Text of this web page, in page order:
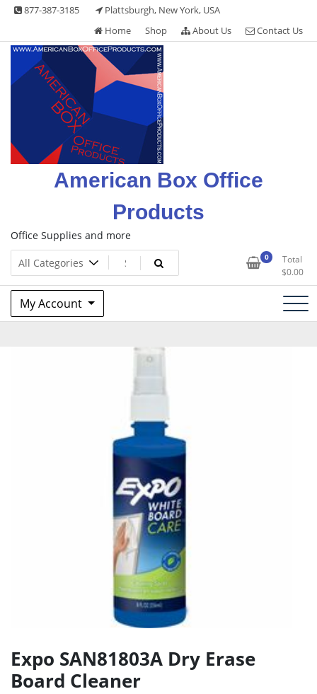
Skip 877-387-3185
Plattsburgh, New York, USA
Home
Shop About Us Contact Us
American Box Office
Products
Office Supplies and more
0
Total
$0.00
My Account
Expo SAN81803A Dry Erase
Board Cleaner